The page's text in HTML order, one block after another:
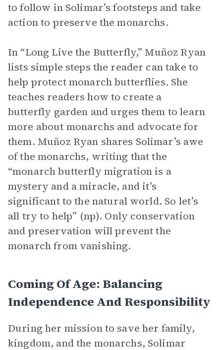
to follow in Solimar’s footsteps and take
action to preserve the monarchs.
In “Long Live the Butterfly,” Muñoz Ryan
lists simple steps the reader can take to
help protect monarch butterflies. She
teaches readers how to create a
butterfly garden and urges them to learn
more about monarchs and advocate for
them. Muñoz Ryan shares Solimar’s awe
of the monarchs, writing that the
“monarch butterfly migration is a
mystery and a miracle, and it’s
significant to the natural world. So let’s
all try to help” (np). Only conservation
and preservation will prevent the
monarch from vanishing.
Coming Of Age: Balancing
Independence And Responsibility
During her mission to save her family,
kingdom, and the monarchs, Solimar